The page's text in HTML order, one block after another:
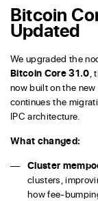
Bitcoin
Updated
We upgraded the
Bitcoin Core 31.0,
now built on the
continues the
IPC architecture.
What changed:
Cluster
clusters,
how fee-